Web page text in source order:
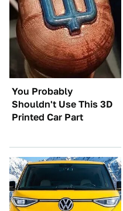
You Probably
Shouldn't Use This 3D
Printed Car Part